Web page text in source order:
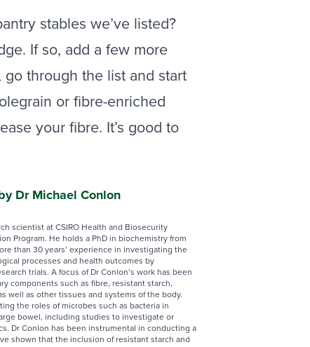
stables we’ve listed?
If so, add a few more
through the list and start
or fibre-enriched
your fibre. It’s good to
Dr Michael Conlon
scientist at CSIRO Health and Biosecurity
Program. He holds a PhD in biochemistry from
than 30 years’ experience in investigating the
processes and health outcomes by
trials. A focus of Dr Conlon’s work has been
components such as fibre, resistant starch,
well as other tissues and systems of the body.
the roles of microbes such as bacteria in
bowel, including studies to investigate or
Dr Conlon has been instrumental in conducting a
shown that the inclusion of resistant starch and